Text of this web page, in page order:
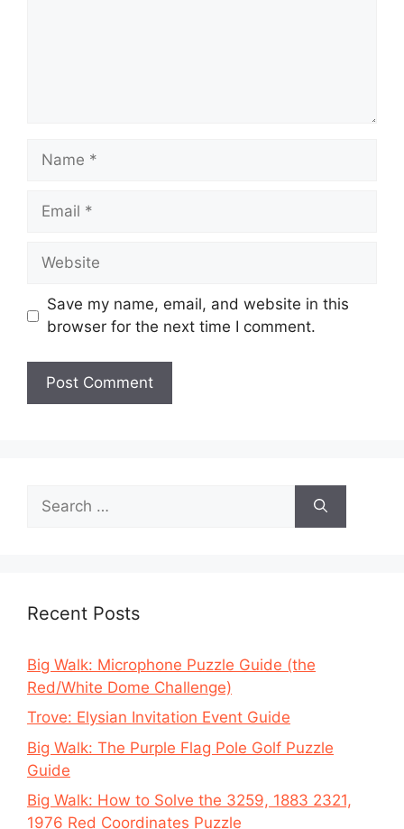
Name
Email
Website
Save my name, email, and website in this
browser for the next time I comment.
for:
Recent Posts
Big Walk: Microphone Puzzle Guide (the
Red/White Dome Challenge)
Trove: Elysian Invitation Event Guide
Big Walk: The Purple Flag Pole Golf Puzzle
Guide
Big Walk: How to Solve the 3259, 1883 2321,
1976 Red Coordinates Puzzle